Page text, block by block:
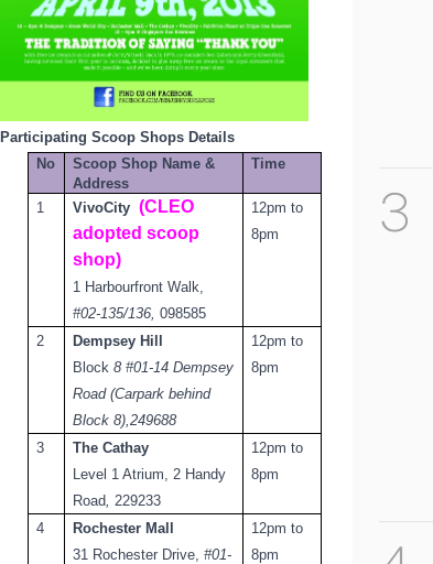
Participating Scoop Shops Details
No
Scoop Shop Name &
Address
Time
1 VivoCity(CLEO
adopted scoop
shop)
1 Harbourfront Walk
#02-135/136, 098585
12pm to
8pm
2
Dempsey Hill
Block 8 #01-14 Dempsey
Road (Carpark behind
Block 8),249688
12pm to
8pm
3
The Cathay
Level 1 Atrium, 2 Handy
Road 229233
12pm to
8pm
4
Rochester Mall
31 Rochester Drive,#01-
12pm to
8pm